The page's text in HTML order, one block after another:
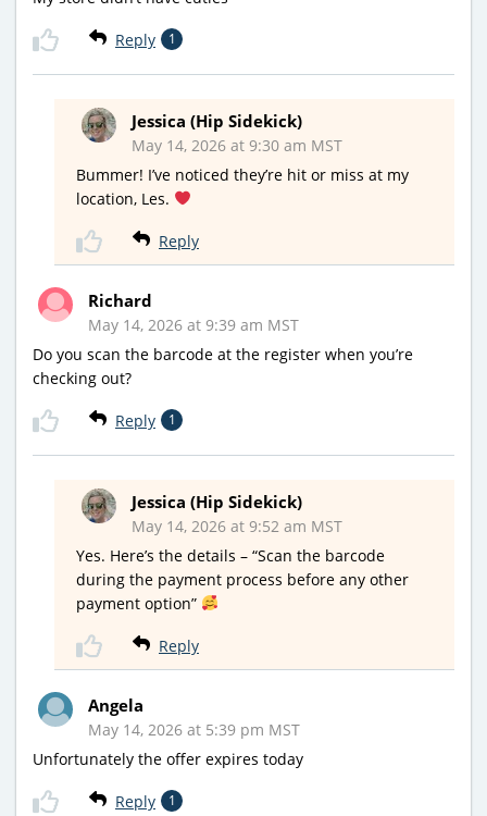
Reply 1
Jessica (Hip Sidekick)
May 14, 2026 at 9:30 am MST
Bummer! I’ve noticed they’re hit or miss at my
location, Les.
Reply
Richard
May 14, 2026 at 9:39 am MST
Do you scan the barcode at the register when you’re
checking out?
Reply 1
Jessica (Hip Sidekick)
May 14, 2026 at 9:52 am MST
Yes. Here’s the details – “Scan the barcode
during the payment process before any other
payment option”
Reply
Angela
May 14, 2026 at 5:39 pm MST
Unfortunately the offer expires today
Reply 1